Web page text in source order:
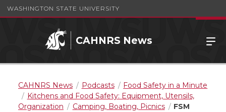
WASHINGTON STATE UNIVERSITY
CAHNRS News
CAHNRS News Podcasts
Food Safety in a Minute
Kitchens and Food Safety: Equipment, Utensils,
Organization
Camping, Boating, Picnics
FSM